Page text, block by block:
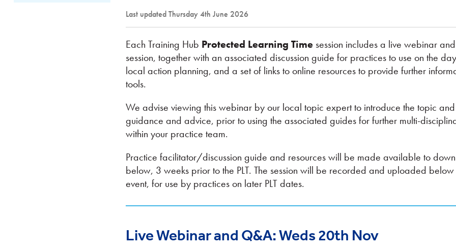
Last updated Thursday 4th June 2026
Each Training Hub Protected Learning Time session includes a live webinar
session, together with an associated discussion guide for practices to use on the
local action planning, and a set of links to online resources to provide further
tools.
We advise viewing this webinar by our local topic expert to introduce the topic
guidance and advice, prior to using the associated guides for further multi-
within your practice team.
Practice facilitator/discussion guide and resources will be made available to
below, 3 weeks prior to the PLT. The session will be recorded and uploaded
event, for use by practices on later PLT dates.
Live Webinar and Q&A: Weds 20th Nov